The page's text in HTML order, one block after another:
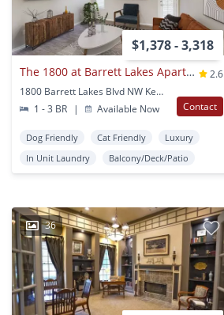
$1,378 - 3,318
The 1800 at Barrett Lakes Apartments
2.6
1800 Barrett Lakes Blvd NW Kennesaw, GA
1 - 3 BR
| Available Now Contact
Dog Friendly Cat Friendly
Luxury
In Unit Laundry
Balcony/Deck/Patio
36